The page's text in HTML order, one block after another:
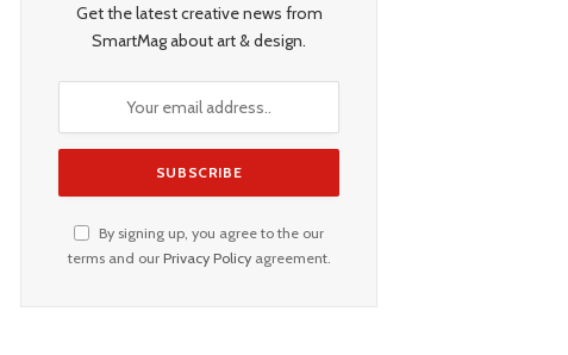
Get the latest creative news from
SmartMag about art & design.
By signing up, you agree to the our
terms and our Privacy Policyagreement.